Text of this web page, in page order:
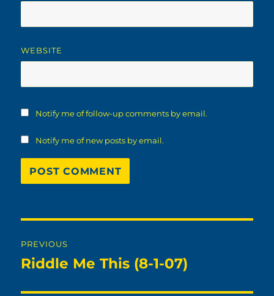
WEBSITE
Notify me of follow-up comments by email.
Notify me of new posts by email.
navigation
PREVIOUS
Previous
Riddle Me This (8-1-07)